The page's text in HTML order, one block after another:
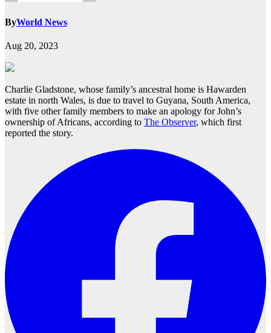
ByWorld News
Aug 20, 2023
Charlie Gladstone, whose family’s ancestral home is Hawarden
estate in north Wales, is due to travel to Guyana, South America,
with five other family members to make an apology for John’s
ownership of Africans, according to The Observer, which first
reported the story.